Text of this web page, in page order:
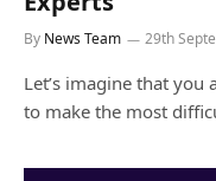
By News Team 29th
Let’s imagine that
to make the most